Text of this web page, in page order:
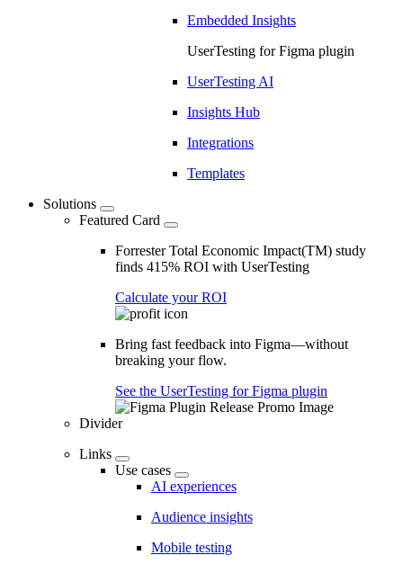
Embedded Insights
UserTesting for Figma plugin
UserTesting AI
Insights Hub
Integrations
Templates
Solutions
Featured Card
Forrester Total Economic Impact(TM) study
finds 415% ROI with UserTesting
Calculate your ROI
Bring fast feedback into Figma—without
breaking your flow.
See the UserTesting for Figma plugin
Divider
Links
Use cases
AI experiences
Audience insights
Mobile testing